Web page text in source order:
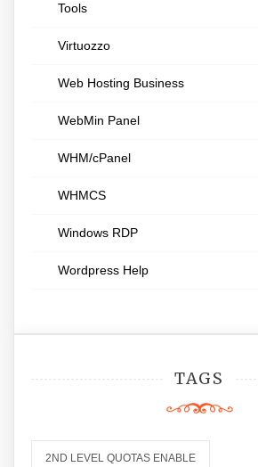
Tools
Virtuozzo
Web Hosting Business
WebMin Panel
WHM/cPanel
WHMCS
Windows RDP
Wordpress Help
TAGS
2ND LEVEL QUOTAS ENABLE